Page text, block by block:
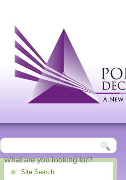
Site Search